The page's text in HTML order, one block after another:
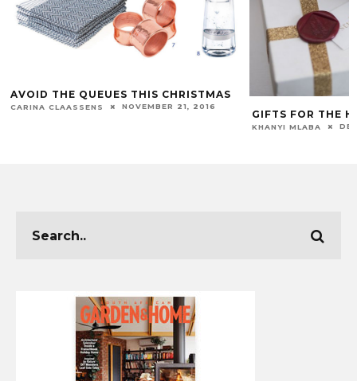
AVOID THE QUEUES THIS CHRISTMAS
CARINA CLAASSENS NOVEMBER 21, 2016
GIFTS FOR THE
KHANYI MLABA